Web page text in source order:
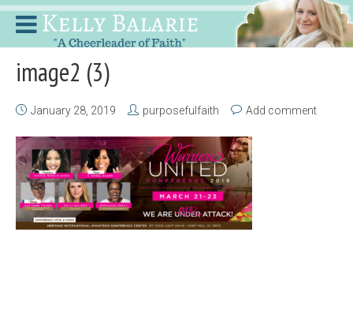
image2 (3)
January 28, 2019 purposefulfaith Add comment